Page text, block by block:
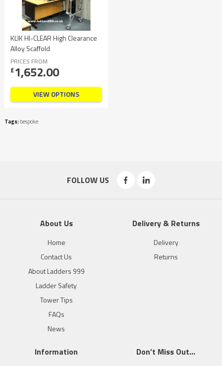
KLIK HI-CLEAR High Clearance
Alloy Scaffold
PRICES FROM
£1,652.00
VIEW OPTIONS
Tags:bespoke
FOLLOW US
About Us
Home
Contact Us
About Ladders 999
Ladder Safety
Tower Tips
FAQs
News
Delivery & Returns
Delivery
Returns
Information Don’t Miss Out…